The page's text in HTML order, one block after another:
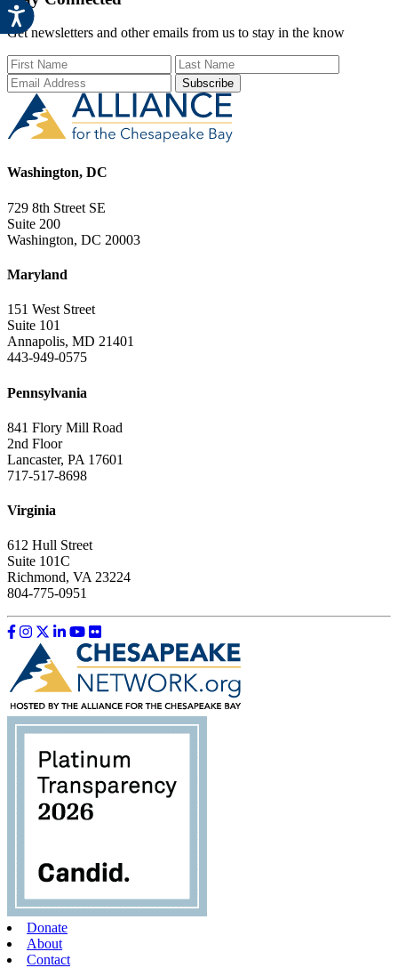
Get newsletters and other emails from us to stay in the know
First Name
Last Name
Washington, DC
729 8th Street SE
Suite 200
Washington, DC 20003
Maryland
151 West Street
Suite 101
Annapolis, MD 21401
443-949-0575
Pennsylvania
841 Flory Mill Road
2nd Floor
Lancaster, PA 17601
717-517-8698
Virginia
612 Hull Street
Suite 101C
Richmond, VA 23224
804-775-0951
Like us on Facebook
Follow us on Instagram
Follow us on Twitter
Follow us on LinkedIn
Follow us on YouTube
Follow us on Flickr
Donate
About
Contact